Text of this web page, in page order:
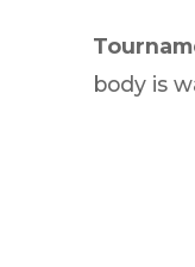
body is